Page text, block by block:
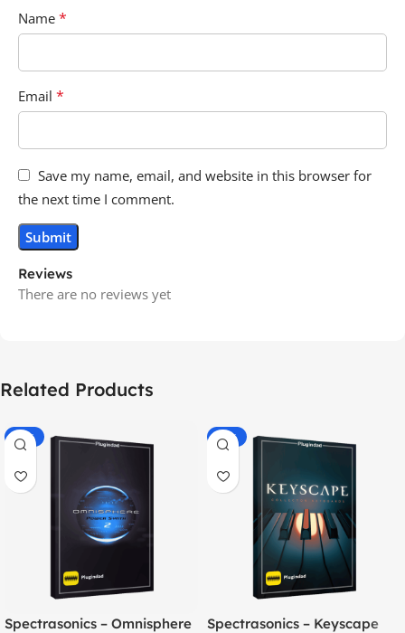
Reviews
There are no reviews yet
Name *
Email *
Save my name, email, and website in this browser for
the next time I comment.
Related Products
-70%
Spectrasonics – Omnisphere
-60%
Spectrasonics – Keyscape